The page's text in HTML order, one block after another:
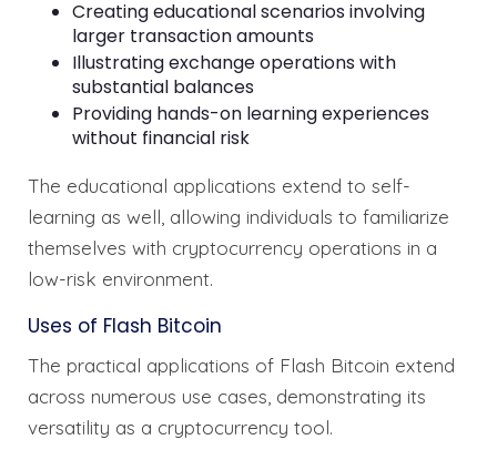
Creating educational scenarios involving
larger transaction amounts
Illustrating exchange operations with
substantial balances
Providing hands-on learning experiences
without financial risk
The educational applications extend to self-
learning as well, allowing individuals to familiarize
themselves with cryptocurrency operations in a
low-risk environment.
Uses of Flash Bitcoin
The practical applications of Flash Bitcoin extend
across numerous use cases, demonstrating its
versatility as a cryptocurrency tool.